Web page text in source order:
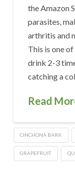
the Amazon
parasites,
arthritis and
This is one
drink 2-3
catching a
Read
CINCHONA BARK
GRAPEFRUIT